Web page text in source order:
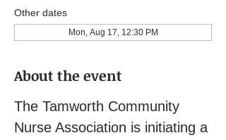
Other dates
Mon, Aug 17, 12:30 PM
About the event
The Tamworth Community
Nurse Association is initiating a